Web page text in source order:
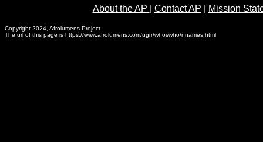
About the AP
Contact AP Mission
Copyright 2024, Afrolumens Project.
The url of this page is https://www.afrolumens.com/ugrr/whoswho/nnames.html